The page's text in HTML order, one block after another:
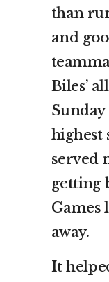
than
and
Biles’
Sunday
highest
served
getting
Games
away.
It